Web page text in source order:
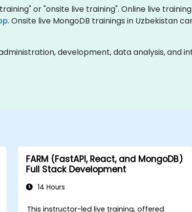
or "onsite live training". Online live
. Onsite live MongoDB trainings in Uzbekistan
development, data analysis, and
FARM (FastAPI, React, and MongoDB)
Full Stack Development
14 Hours
This instructor-led live training, offered